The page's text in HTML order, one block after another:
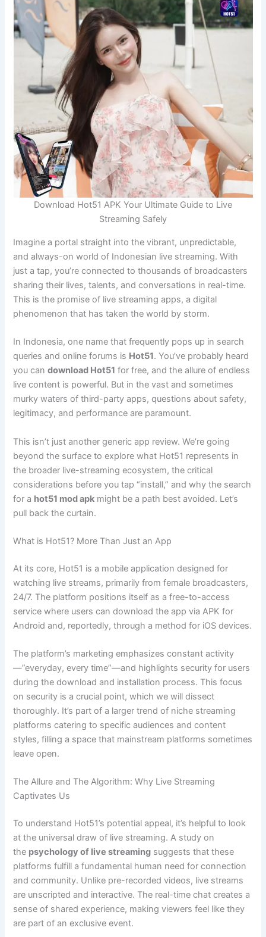
Download Hot51 APK Your Ultimate Guide to Live
Streaming Safely
Imagine a portal straight into the vibrant, unpredictable,
and always-on world of Indonesian live streaming. With
just a tap, you’re connected to thousands of broadcasters
sharing their lives, talents, and conversations in real-time.
This is the promise of live streaming apps, a digital
phenomenon that has taken the world by storm.
In Indonesia, one name that frequently pops up in search
queries and online forums is Hot51. You’ve probably heard
you candownload Hot51 for free, and the allure of endless
live content is powerful. But in the vast and sometimes
murky waters of third-party apps, questions about safety,
legitimacy, and performance are paramount.
This isn’t just another generic app review. We’re going
beyond the surface to explore what Hot51 represents in
the broader live-streaming ecosystem, the critical
considerations before you tap “install,” and why the search
for a hot51 mod apk might be a path best avoided. Let’s
pull back the curtain.
What is Hot51? More Than Just an App
At its core, Hot51 is a mobile application designed for
watching live streams, primarily from female broadcasters,
24/7. The platform positions itself as a free-to-access
service where users can download the app via APK for
Android and, reportedly, through a method for iOS devices.
The platform’s marketing emphasizes constant activity
—”everyday, every time”—and highlights security for users
during the download and installation process. This focus
on security is a crucial point, which we will dissect
thoroughly. It’s part of a larger trend of niche streaming
platforms catering to specific audiences and content
styles, filling a space that mainstream platforms sometimes
leave open.
The Allure and The Algorithm: Why Live Streaming
Captivates Us
To understand Hot51’s potential appeal, it’s helpful to look
at the universal draw of live streaming. A study on
the psychology of live streaming suggests that these
platforms fulfill a fundamental human need for connection
and community. Unlike pre-recorded videos, live streams
are unscripted and interactive. The real-time chat creates a
sense of shared experience, making viewers feel like they
are part of an exclusive event.